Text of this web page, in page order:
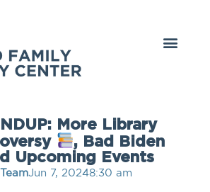
More Library
, Bad Biden
Upcoming Events
Jun 7, 20248:30 am